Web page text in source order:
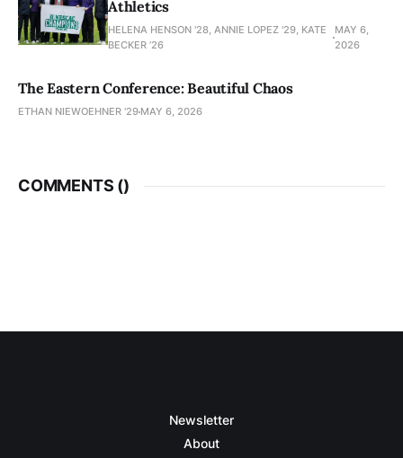
Athletics
HELENA HENSON '28, ANNIE LOPEZ '29, KATE
BECKER ’26
MAY 6,
2026
The Eastern Conference: Beautiful Chaos
ETHAN NIEWOEHNER '29 MAY 6, 2026
COMMENTS ()
Newsletter
About